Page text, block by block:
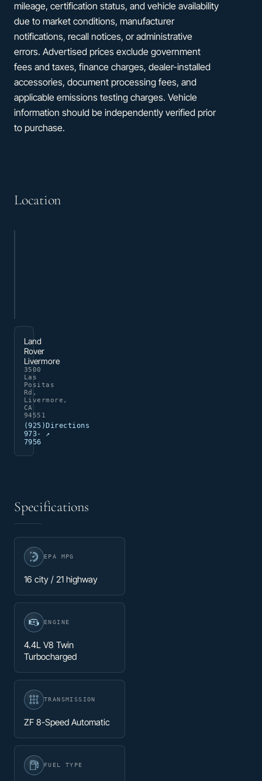
mileage, certification status, and vehicle availability
due to market conditions, manufacturer
notifications, recall notices, or administrative
errors. Advertised prices exclude government
fees and taxes, finance charges, dealer-installed
accessories, document processing fees, and
applicable emissions testing charges. Vehicle
information should be independently verified prior
to purchase.
Location
Land
Rover
Livermore
3500
Las
Positas
Rd,
Livermore,
CA
94551
(925)
973-
7956
Directions
↗
Specifications
EPA MPG
16 city / 21 highway
ENGINE
4.4L V8 Twin
Turbocharged
TRANSMISSION
ZF 8-Speed Automatic
FUEL TYPE